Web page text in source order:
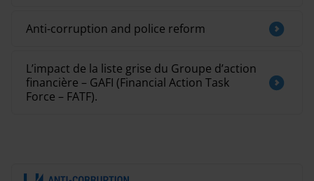
Anti-corruption and police reform
L’impact de la liste grise du Groupe d’action
financière – GAFI (Financial Action Task
Force – FATF).